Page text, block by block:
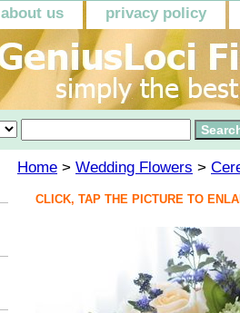
about us privacy policy
Home > Wedding Flowers >
CLICK, TAP THE PICTURE TO